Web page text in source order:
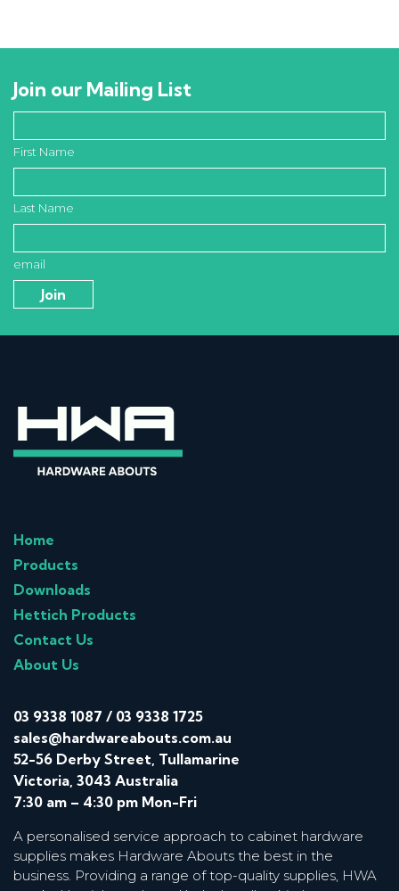
Join our Mailing List
First Name
Last Name
email
Home
Products
Downloads
Hettich Products
Contact Us
About Us
03 9338 1087 / 03 9338 1725
sales@hardwareabouts.com.au
52-56 Derby Street, Tullamarine
Victoria, 3043 Australia
7:30 am – 4:30 pm Mon-Fri
A personalised service approach to cabinet hardware
supplies makes Hardware Abouts the best in the
business. Providing a range of top-quality supplies, HWA